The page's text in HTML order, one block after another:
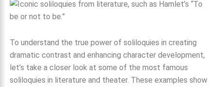
To understand the true power of soliloquies in creating
dramatic contrast and enhancing character development,
let’s take a closer look at some of the most famous
soliloquies in literature and theater. These examples show